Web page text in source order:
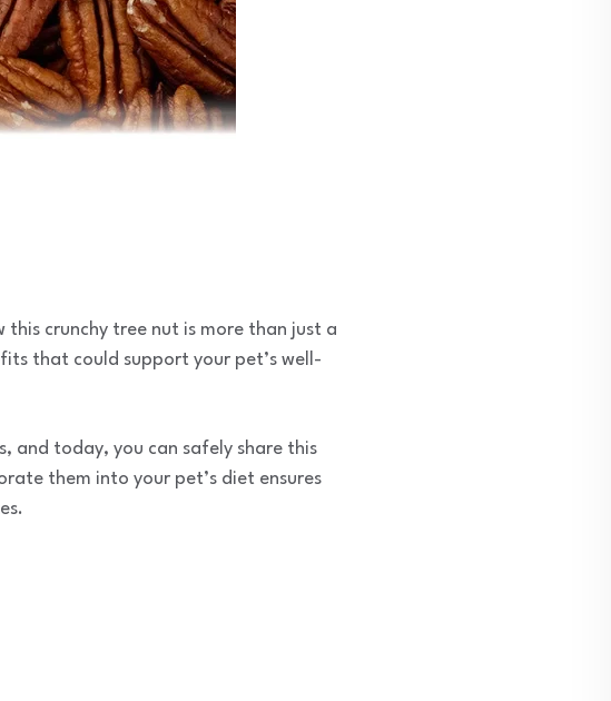
crunchy tree nut is more than just a
that could support your pet’s well-
and today, you can safely share this
them into your pet’s diet ensures